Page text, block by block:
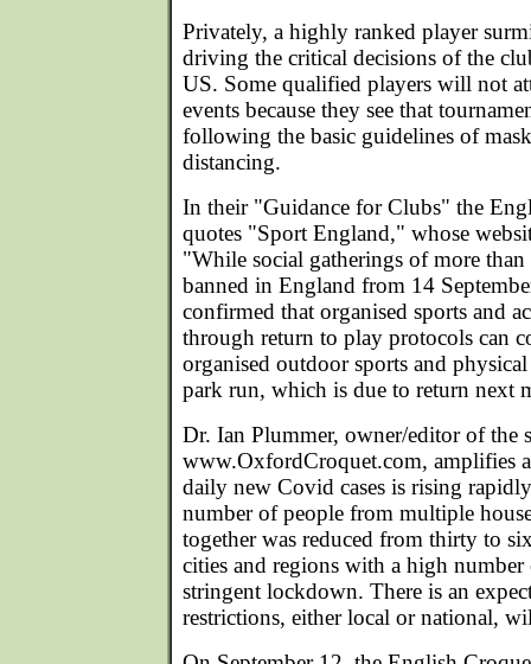
Privately, a highly ranked player
driving the critical decisions of the
US. Some qualified players will not
events because they see that
following the basic guidelines of
distancing.
In their "Guidance for Clubs" the
quotes "Sport England," whose
"While social gatherings of more
banned in England from 14
confirmed that organised sports and
through return to play protocols can
organised outdoor sports and
park run, which is due to return next
Dr. Ian Plummer, owner/editor of the
www.OxfordCroquet.com, amplifies
daily new Covid cases is rising
number of people from multiple
together was reduced from thirty to
cities and regions with a high number
stringent lockdown. There is an
restrictions, either local or national,